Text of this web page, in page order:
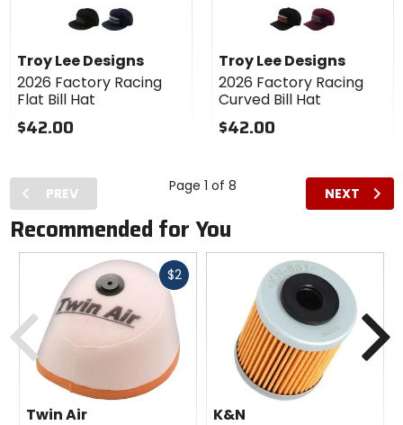
Lee
Designs
2026
Factory
Racing
Flat Bill
black/greynavy/blue
Troy Lee Designs
2026 Factory Racing
Flat Bill Hat
$42.00
Lee
Designs
2026
Factory
Racing
Curved
black/redburgundy/grey
Troy Lee Designs
2026 Factory Racing
Curved Bill Hat
$42.00
PREV Page 1 of 8 NEXT
Recommended for You
$2Fast
Twin Air
K&N
Previous